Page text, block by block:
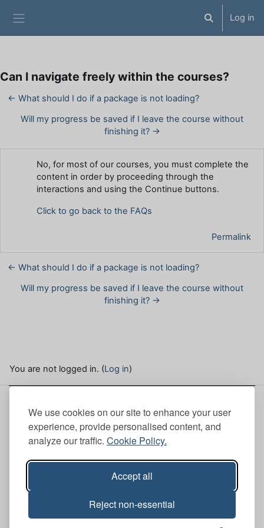
We use cookies on our site to enhance your user
experience, provide personalised content, and
analyze our traffic. Cookie Policy.
Accept all
Reject non-essential
Toggle search
Log in
Can I navigate freely within the courses?
← What should I do if a package is not loading?
Will my progress be saved if I leave the course without
finishing it? →
Number of replies: 0
No, for most of our courses, you must complete the
content in order by proceeding through the
interactions and using the Continue buttons.
Click to go back to the FAQs
Permalink
← What should I do if a package is not loading?
Will my progress be saved if I leave the course without
finishing it? →
You are not logged in. (Log in)
Foresters. Here, you can view ourSite policies.
ICF Head Office
Scott House (Mull Office 6th Floor), 10 South St.
Andrew Street, Edinburgh, EH2 2AZ
Brunswick Court, Brunswick Square, Bristol, BS2